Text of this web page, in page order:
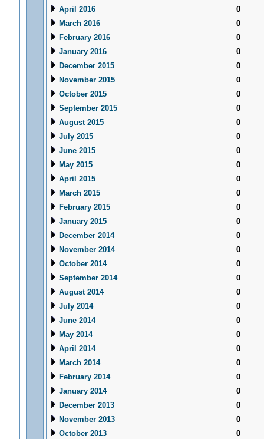
April 2016
0
March 2016
0
February 2016
0
January 2016
0
December 2015
0
November 2015
0
October 2015
0
September 2015
0
August 2015
0
July 2015
0
June 2015
0
May 2015
0
April 2015
0
March 2015
0
February 2015
0
January 2015
0
December 2014
0
November 2014
0
October 2014
0
September 2014
0
August 2014
0
July 2014
0
June 2014
0
May 2014
0
April 2014
0
March 2014
0
February 2014
0
January 2014
0
December 2013
0
November 2013
0
October 2013
0